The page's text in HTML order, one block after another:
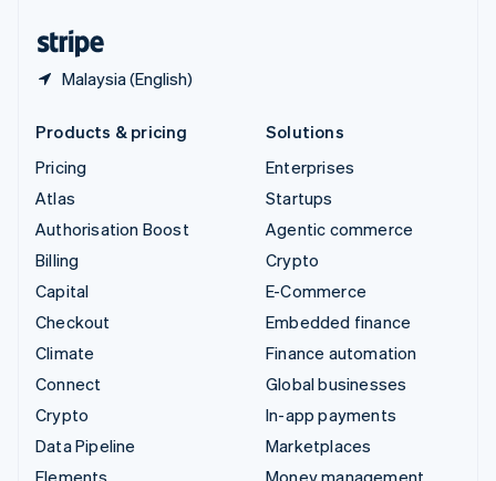
Malaysia (English)
Products & pricing
Pricing
Atlas
Authorisation Boost
Billing
Capital
Checkout
Climate
Connect
Crypto
Data Pipeline
Elements
Solutions
Enterprises
Startups
Agentic commerce
Crypto
E-Commerce
Embedded finance
Finance automation
Global businesses
In-app payments
Marketplaces
Money management